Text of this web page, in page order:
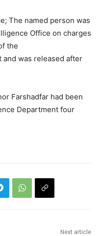
The named person was
Office on charges
the
and was released after
Farshadfar had been
Department four
Next article